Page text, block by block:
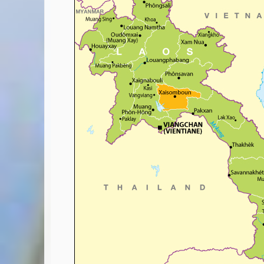
Covid-19 Travel Corridors
UK Gov's "Declaration to Travel" Form
US Airport Wait Times
ESTA Applications
IATA Travel News
Gov.uk - Travel Aware
Eurocontrol, Network Operations Portal
'Nice, this...' RSS Feed
BA / Oneworld Links
LIVE - Current BA lounge occupancy at LHR T5
Email your full Oneworld airline ticket details receipt
BA Low Price Finder
Purchase Avios